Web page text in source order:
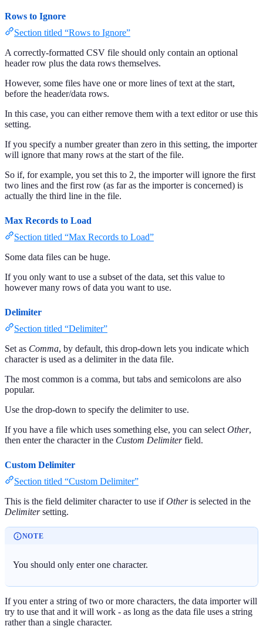
Rows to Ignore
Section titled “Rows to Ignore”
A correctly-formatted CSV file should only contain an optional
header row plus the data rows themselves.
However, some files have one or more lines of text at the start,
before the header/data rows.
In this case, you can either remove them with a text editor or use this
setting.
If you specify a number greater than zero in this setting, the importer
will ignore that many rows at the start of the file.
So if, for example, you set this to 2, the importer will ignore the first
two lines and the first row (as far as the importer is concerned) is
actually the third line in the file.
Max Records to Load
Section titled “Max Records to Load”
Some data files can be huge.
If you only want to use a subset of the data, set this value to
however many rows of data you want to use.
Delimiter
Section titled “Delimiter”
Set as Comma, by default, this drop-down lets you indicate which
character is used as a delimiter in the data file.
The most common is a comma, but tabs and semicolons are also
popular.
Use the drop-down to specify the delimiter to use.
If you have a file which uses something else, you can select Other,
then enter the character in the Custom Delimiterfield.
Custom Delimiter
Section titled “Custom Delimiter”
This is the field delimiter character to use ifOtheris selected in the
Delimitersetting.
NOTE
You should only enter one character.
If you enter a string of two or more characters, the data importer will
try to use that and it will work - as long as the data file uses a string
rather than a single character.